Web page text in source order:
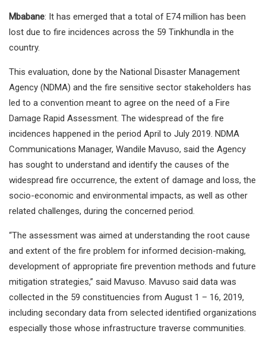
Mbabane: It has emerged that a total of E74 million has been
lost due to fire incidences across the 59 Tinkhundla in the
country.
This evaluation, done by the National Disaster Management
Agency (NDMA) and the fire sensitive sector stakeholders has
led to a convention meant to agree on the need of a Fire
Damage Rapid Assessment. The widespread of the fire
incidences happened in the period April to July 2019. NDMA
Communications Manager, Wandile Mavuso, said the Agency
has sought to understand and identify the causes of the
widespread fire occurrence, the extent of damage and loss, the
socio-economic and environmental impacts, as well as other
related challenges, during the concerned period.
“The assessment was aimed at understanding the root cause
and extent of the fire problem for informed decision-making,
development of appropriate fire prevention methods and future
mitigation strategies,” said Mavuso. Mavuso said data was
collected in the 59 constituencies from August 1 – 16, 2019,
including secondary data from selected identified organizations
especially those whose infrastructure traverse communities.